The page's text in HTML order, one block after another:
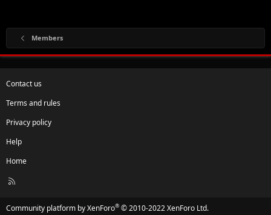
Members
Contact us
Terms and rules
Privacy policy
Help
Home
R
Community platform by XenForo® © 2010-2022 XenForo Ltd.